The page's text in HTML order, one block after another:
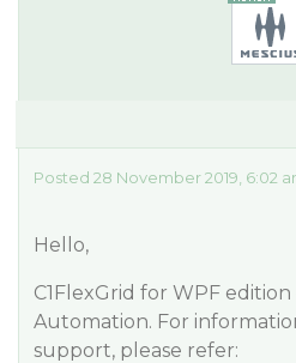
Posted 28 November 2019, 6:02
Hello,
C1FlexGrid for WPF
Automation. For
support, please refer: